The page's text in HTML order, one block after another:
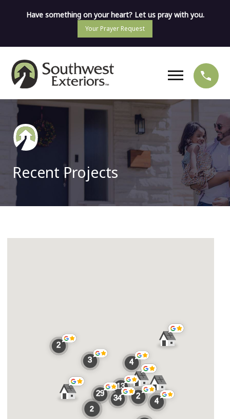
Have something on your heart? Let us pray with you.
Your Prayer Request
Recent Projects